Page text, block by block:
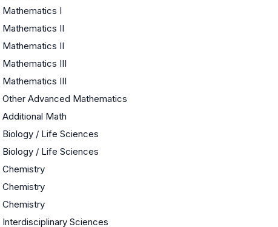
Mathematics I
Mathematics II
Mathematics II
Mathematics III
Mathematics III
Other Advanced Mathematics
Additional Math
Biology / Life Sciences
Biology / Life Sciences
Chemistry
Chemistry
Chemistry
Interdisciplinary Sciences